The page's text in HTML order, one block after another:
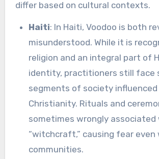
differ based on cultural contexts.
Haiti: In Haiti, Voodoo is both
misunderstood. While it is
religion and an integral part of
identity, practitioners still face
segments of society influenced
Christianity. Rituals and
sometimes wrongly associated
“witchcraft,” causing fear even
communities.